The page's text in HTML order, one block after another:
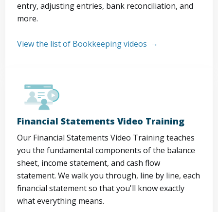
entry, adjusting entries, bank reconciliation, and
more.
View the list of Bookkeeping videos
Financial Statements Video Training
Our Financial Statements Video Training teaches
you the fundamental components of the balance
sheet, income statement, and cash flow
statement. We walk you through, line by line, each
financial statement so that you'll know exactly
what everything means.